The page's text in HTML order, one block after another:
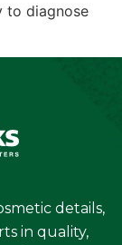
to diagnose
details,
in quality,